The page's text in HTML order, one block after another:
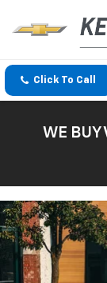
Click To Call
WE BUY